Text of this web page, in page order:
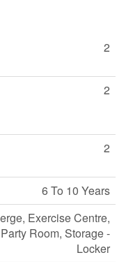
2
2
2
6 To 10 Years
Exercise Centre,
Room, Storage -
Locker